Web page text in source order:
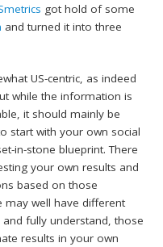
got hold of some
and turned it into three
US-centric, as indeed
while the information is
it should mainly be
start with your own social
in-stone blueprint. There
your own results and
based on those
may well have different
fully understand, those
results in your own